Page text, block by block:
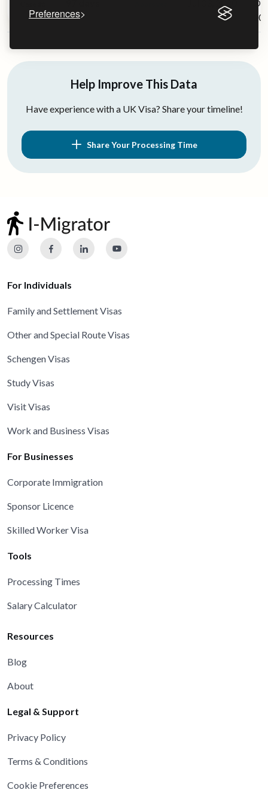
Preferences
Help Improve This Data
Have experience with a UK Visa? Share your timeline!
Share Your Processing Time
For Individuals
Family and Settlement Visas
Other and Special Route Visas
Schengen Visas
Study Visas
Visit Visas
Work and Business Visas
For Businesses
Corporate Immigration
Sponsor Licence
Skilled Worker Visa
Tools
Processing Times
Salary Calculator
Resources
Blog
About
Legal & Support
Privacy Policy
Terms & Conditions
Cookie Preferences